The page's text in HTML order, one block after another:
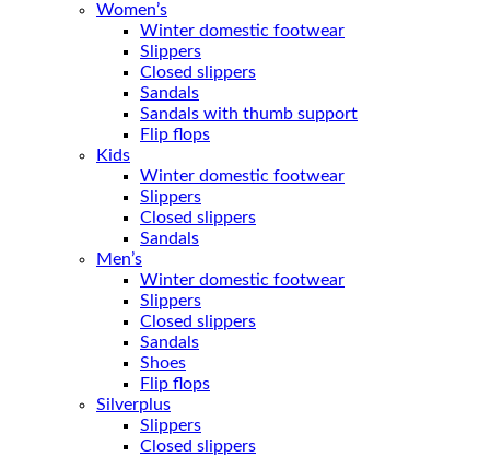
Women’s
Winter domestic footwear
Slippers
Closed slippers
Sandals
Sandals with thumb support
Flip flops
Kids
Winter domestic footwear
Slippers
Closed slippers
Sandals
Men’s
Winter domestic footwear
Slippers
Closed slippers
Sandals
Shoes
Flip flops
Silverplus
Slippers
Closed slippers